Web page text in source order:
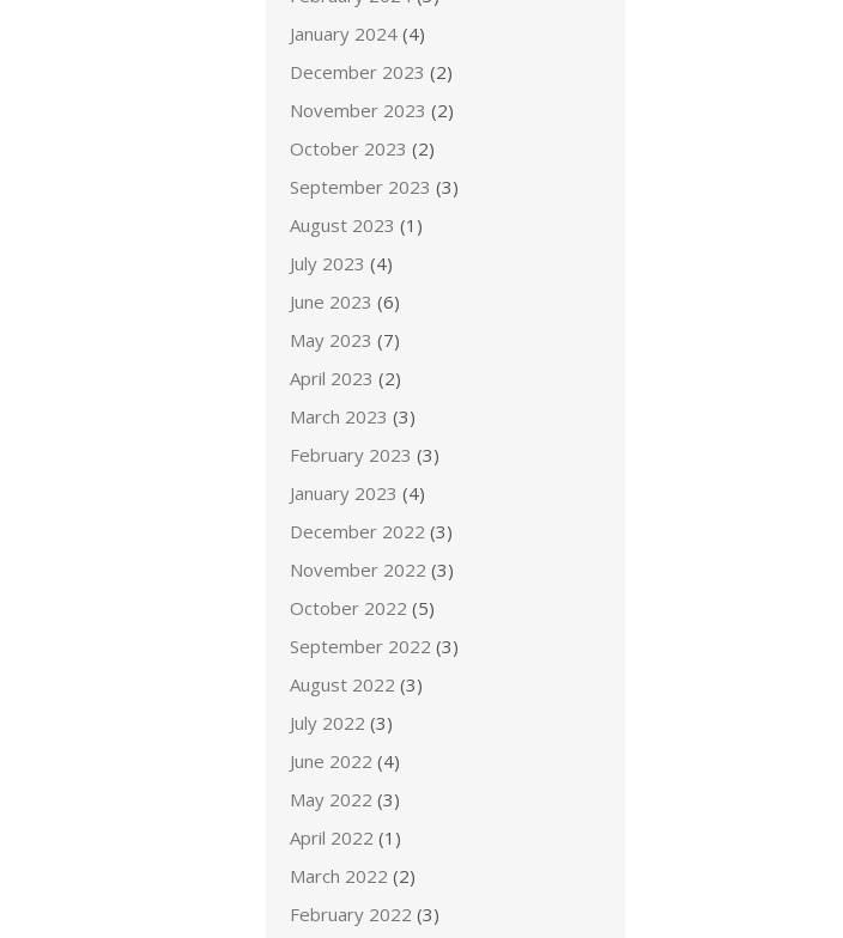
January 2024 (4)
December 2023 (2)
November 2023 (2)
October 2023 (2)
September 2023 (3)
August 2023 (1)
July 2023 (4)
June 2023 (6)
May 2023 (7)
April 2023 (2)
March 2023 (3)
February 2023 (3)
January 2023 (4)
December 2022 (3)
November 2022 (3)
October 2022 (5)
September 2022 (3)
August 2022 (3)
July 2022 (3)
June 2022 (4)
May 2022 (3)
April 2022 (1)
March 2022 (2)
February 2022 (3)